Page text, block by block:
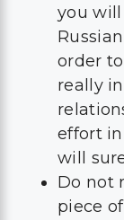
you
order
really
effort
will
Do not
piece